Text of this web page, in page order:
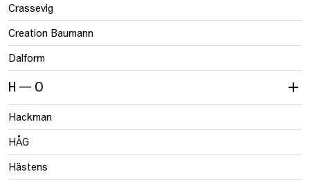
Crassevig
Creation Baumann
Dalform
H — O
Hackman
HÅG
Hästens